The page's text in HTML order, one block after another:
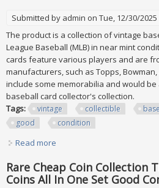
Submitted by admin on Tue, 12/30/2025
The product is a collection of vintage
League Baseball (MLB) in near mint
cards feature various players and are
manufacturers, such as Topps,
include some memorabilia and would
baseball card collector's collection.
Tags:
vintage collectible
good
condition
Read more
Rare Cheap Coin Collection
Coins All In One Set Good